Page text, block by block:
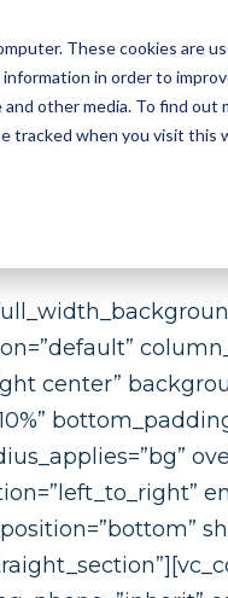
These cookies are
in order to
other media. To find out
tracked when you visit
2D
center”